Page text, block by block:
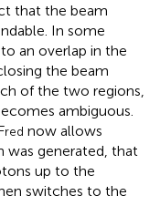
that the beam
In some
an overlap in the
the beam
of the two regions,
ambiguous.
red now allows
was generated, that
up to the
switches to the